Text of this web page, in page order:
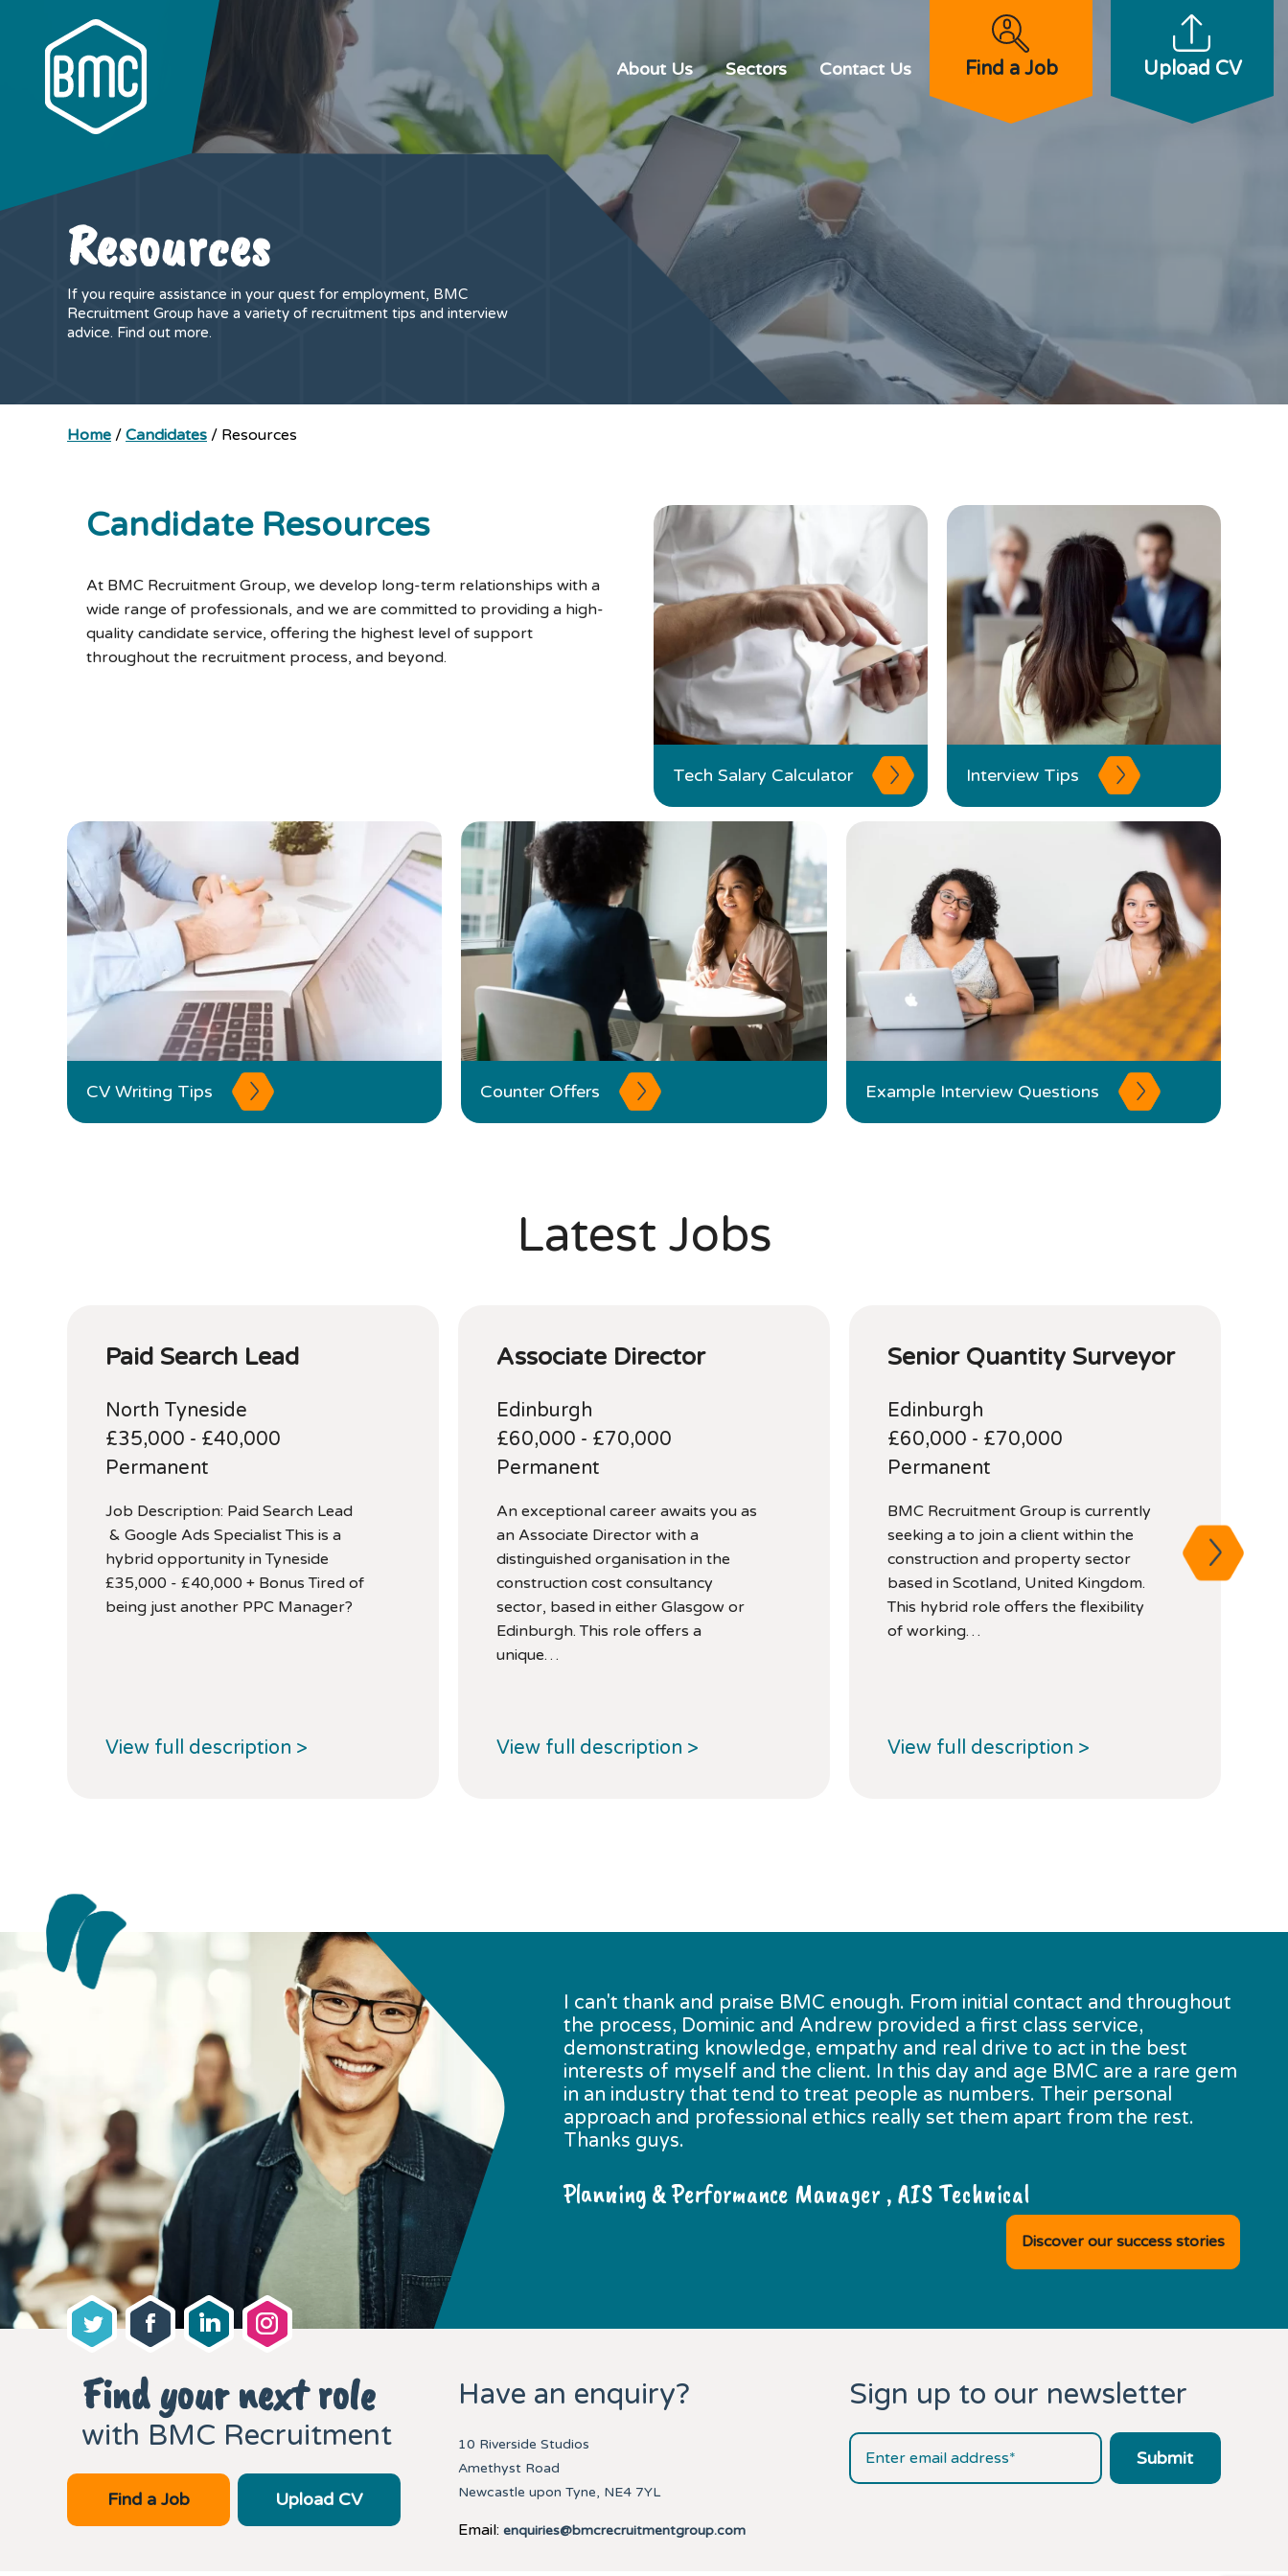
About Us Sectors Contact Us Find a Job Upload CV
Resources
If you require assistance in your quest for employment, BMC
Recruitment Group have a variety of recruitment tips and interview
advice. Find out more.
Home / Candidates / Resources
Candidate Resources
At BMC Recruitment Group, we develop long-term relationships with a
wide range of professionals, and we are committed to providing a high-
quality candidate service, offering the highest level of support
throughout the recruitment process, and beyond.
Tech Salary Calculator Interview Tips
CV Writing Tips Counter Offers Example Interview Questions
Latest Jobs
Paid Search Lead
North Tyneside
£35,000 - £40,000
Permanent
Job Description: Paid Search Lead
& Google Ads Specialist This is a
hybrid opportunity in Tyneside
£35,000 - £40,000 + Bonus Tired of
being just another PPC Manager?
View full description >
Associate Director
Edinburgh
£60,000 - £70,000
Permanent
An exceptional career awaits you as
an Associate Director with a
distinguished organisation in the
construction cost consultancy
sector, based in either Glasgow or
Edinburgh. This role offers a
unique…
View full description >
Senior Quantity Surveyor
Edinburgh
£60,000 - £70,000
Permanent
BMC Recruitment Group is currently
seeking a to join a client within the
construction and property sector
based in Scotland, United Kingdom.
This hybrid role offers the flexibility
of working…
View full description >
I can't thank and praise BMC enough. From initial contact and throughout
the process, Dominic and Andrew provided a first class service,
demonstrating knowledge, empathy and real drive to act in the best
interests of myself and the client. In this day and age BMC are a rare gem
in an industry that tend to treat people as numbers. Their personal
approach and professional ethics really set them apart from the rest.
Thanks guys.
Planning & Performance Manager , AIS Technical
Discover our success stories
Find your next role
with BMC Recruitment
Find a Job Upload CV
Have an enquiry?
10 Riverside Studios
Amethyst Road
Newcastle upon Tyne, NE4 7YL
Email: enquiries@bmcrecruitmentgroup.com
Sign up to our newsletter